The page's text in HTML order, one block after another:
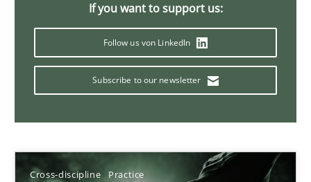
If you want to support us:
Follow us von LinkedIn
Subscribe to our newsletter
Cross-discipline Practice
Why Your Agile Organization Needs a High-
How Product Owners (POs), Business Analysts and
Howard Podeswa